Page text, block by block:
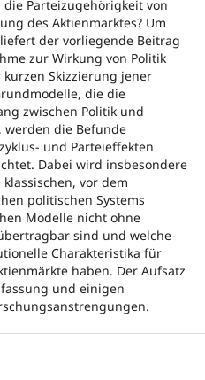
Parteizugehörigkeit von
des Aktienmarktes? Um
der vorliegende Beitrag
zur Wirkung von Politik
Skizzierung jener
die die
zwischen Politik und
die Befunde
und Parteieffekten
Dabei wird insbesondere
vor dem
politischen Systems
Modelle nicht ohne
sind und welche
Charakteristika für
haben. Der Aufsatz
und einigen